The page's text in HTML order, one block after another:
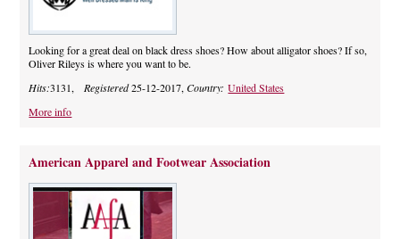
Looking for a great deal on black dress shoes? How about alligator shoes? If so,
Oliver Rileys is where you want to be.
Hits:3131, Registered25-12-2017,Country:United States
More info
American Apparel and Footwear Association